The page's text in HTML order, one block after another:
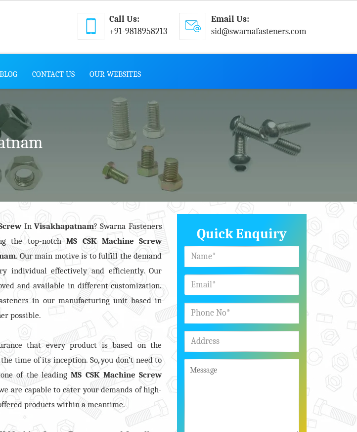
Call Us:
+91-9818958213
Email Us:
sid@swarnafasteners.com
BLOG CONTACT US OUR WEBSITES
In Visakhapatnam? Swarna Fasteners
the top-notchMS CSK Machine Screw
. Our main motive is to fulfill the demand
individual effectively and efficiently. Our
and available in different customization.
in our manufacturing unit based in
possible.
that every product is based on the
time of its inception. So, you don’t need to
of the leadingMS CSK Machine Screw
are capable to cater your demands of high-
products within a meantime.
Quick Enquiry